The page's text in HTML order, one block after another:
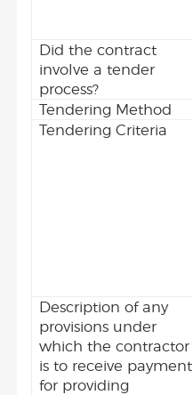
Did the contract
involve a tender
process?
Tendering Method
Tendering Criteria
Description of any
provisions under
which the contractor
is to receive payment
for providing